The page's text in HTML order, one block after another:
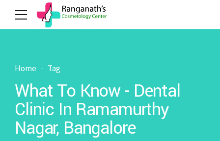
Home Tag
What To Know - Dental
Clinic In Ramamurthy
Nagar, Bangalore